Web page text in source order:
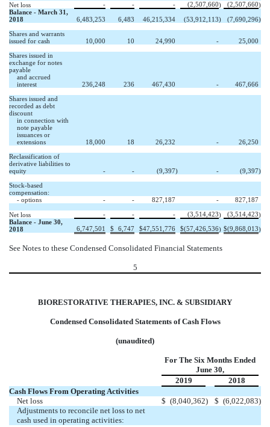
Net loss - - - (2,507,660) (2,507,660)
Balance - March 31,
2018
6,483,253 6,483 46,215,334 (53,912,113) (7,690,296)
Shares and warrants
issued for cash
10,000 10 24,990 -
25,000
Shares issued in
exchange for notes
payable
and accrued
interest
236,248 236 467,430 -
467,666
Shares issued and
recorded as debt
discount
in connection with
note payable
issuances or
extensions
18,000 18 26,232 -
26,250
Reclassification of
derivative liabilities to
equity
- - (9,397) - (9,397)
Stock-based
compensation:
- options
- - 827,187 - 827,187
Net loss - - - (3,514,423) (3,514,423)
Balance - June 30,
2018
6,747,501 $ 6,747 $47,551,776 $(57,426,536) $(9,868,013)
See Notes to these Condensed Consolidated Financial Statements
5
BIORESTORATIVE THERAPIES, INC. & SUBSIDIARY
Condensed Consolidated Statements of Cash Flows
(unaudited)
For The Six Months Ended
June 30,
2019
2018
Cash Flows From Operating Activities
Net loss
$ (8,040,362) $ (6,022,083)
Adjustments to reconcile net loss to net
cash used in operating activities: